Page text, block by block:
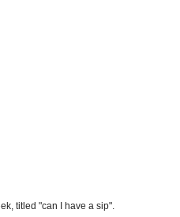
titled "can I have a sip".